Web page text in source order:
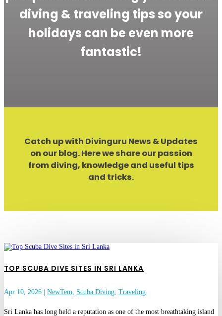
diving & traveling tips so your
holidays can be even more
fantastic!
Catch up with Divinguru News & Updates
on our blog. Here we share our passion
from diving, knowledge and useful tips
and tricks.
TOP SCUBA DIVE SITES IN SRI LANKA
Apr 10, 2026 NewTem Scuba Diving Traveling
Sri Lanka has long held a reputation as one of the most breathtaking island